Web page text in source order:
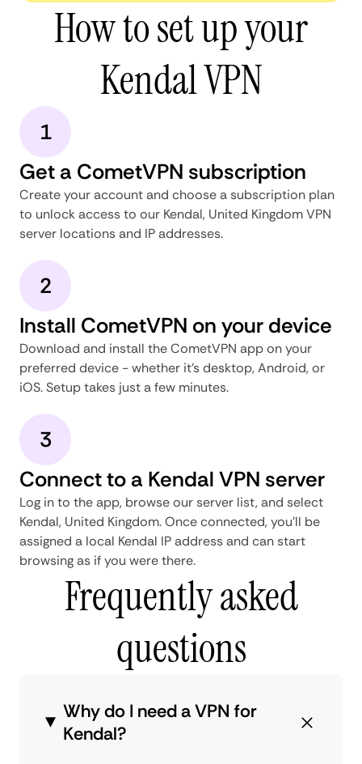
How to set up your
Kendal VPN
1
Get a CometVPN subscription
Create your account and choose a subscription plan
to unlock access to our Kendal, United Kingdom VPN
server locations and IP addresses.
2
Install CometVPN on your device
Download and install the CometVPN app on your
preferred device - whether it's desktop, Android, or
iOS. Setup takes just a few minutes.
3
Connect to a Kendal VPN server
Log in to the app, browse our server list, and select
Kendal, United Kingdom. Once connected, you'll be
assigned a local Kendal IP address and can start
browsing as if you were there.
Frequently asked
questions
Why do I need a VPN for
Kendal?